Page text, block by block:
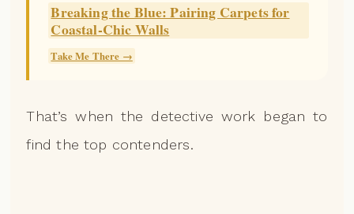
Breaking the Blue: Pairing Carpets for
Coastal-Chic Walls
Take Me There →
That’s when the detective work began to
find the top contenders.